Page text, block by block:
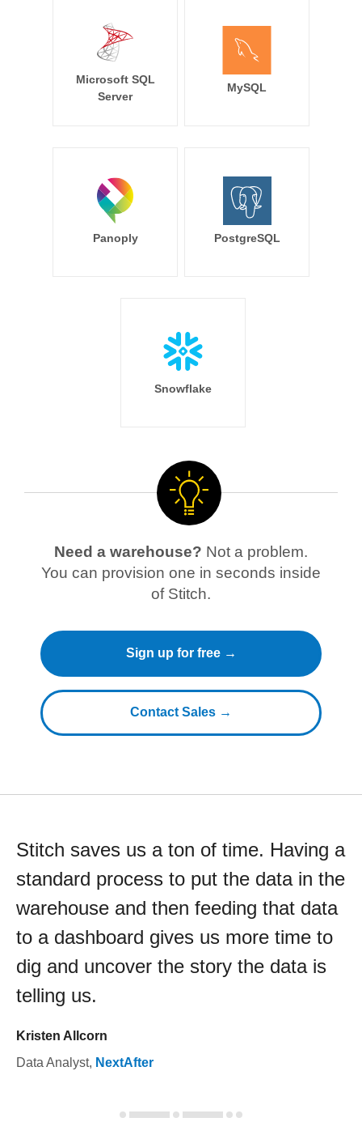
Microsoft SQL
Server
MySQL
Panoply PostgreSQL
Snowflake
Need a warehouse? Not a problem.
You can provision one in seconds inside
of Stitch.
Sign up for free →
Contact Sales →
Stitch saves us a ton of time. Having a
standard process to put the data in the
warehouse and then feeding that data
to a dashboard gives us more time to
dig and uncover the story the data is
telling us.
Kristen Allcorn
Data Analyst, NextAfter